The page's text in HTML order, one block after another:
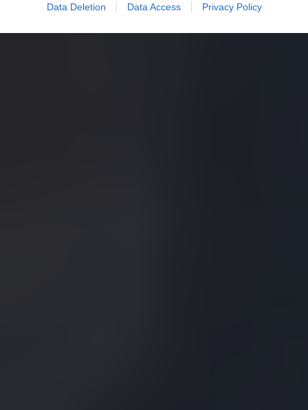
Data Deletion Data Access Privacy Policy